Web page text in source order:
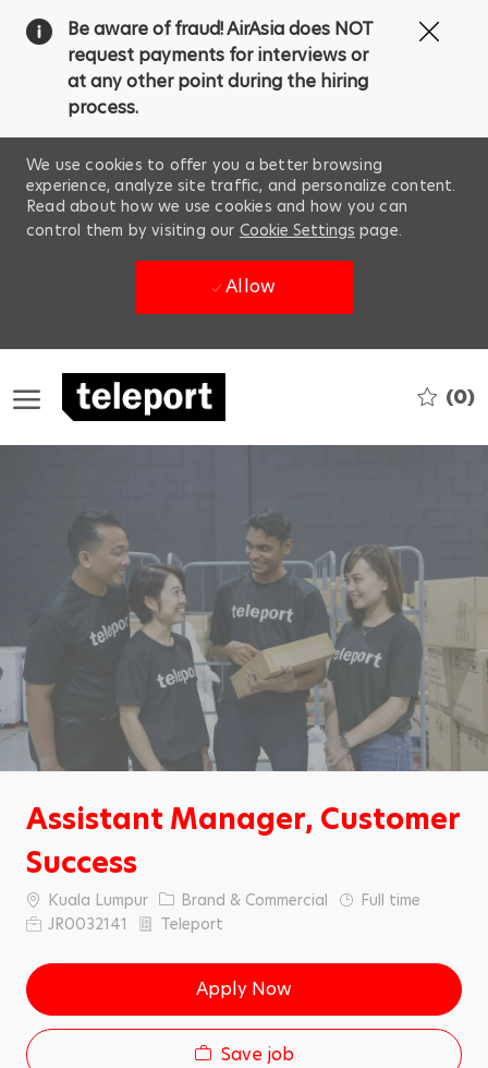
Be aware of fraud! AirAsia does NOT
request payments for interviews or
at any other point during the hiring
process.
We use cookies to offer you a better browsing
experience, analyze site traffic, and personalize content.
Read about how we use cookies and how you can
control them by visiting our Cookie Settings page.
Allow
(0)
Assistant Manager, Customer
Success
C
i
Kuala Lumpur C
a
e
r
Brand & Commercial
Full time
J
b
I
d
JR0032141 Teleport
Apply Now
Save job